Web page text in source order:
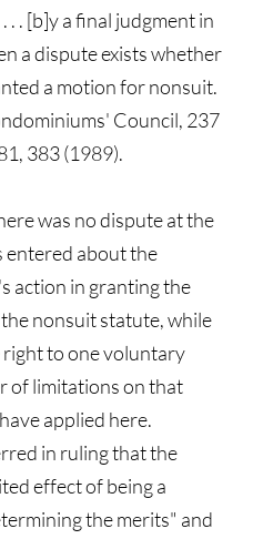
. . [b]y a final judgment in
a dispute exists whether
a motion for nonsuit.
Council, 237
383 (1989).
was no dispute at the
entered about the
action in granting the
nonsuit statute, while
to one voluntary
of limitations on that
applied here.
in ruling that the
effect of being a
the merits" and